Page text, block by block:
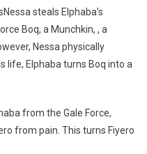
steals Elphaba’s
Boq, a Munchkin, , a
Nessa physically
life, Elphaba turns Boq into a
from the Gale Force,
from pain. This turns Fiyero